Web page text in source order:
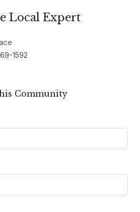
Local Expert
1592
Community